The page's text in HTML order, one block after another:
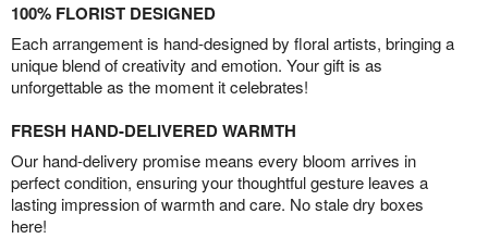
100% FLORIST DESIGNED
Each arrangement is hand-designed by floral artists, bringing a
unique blend of creativity and emotion. Your gift is as
unforgettable as the moment it celebrates!
FRESH HAND-DELIVERED WARMTH
Our hand-delivery promise means every bloom arrives in
perfect condition, ensuring your thoughtful gesture leaves a
lasting impression of warmth and care. No stale dry boxes
here!